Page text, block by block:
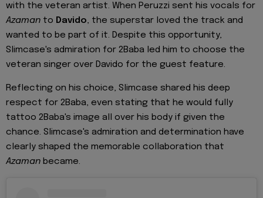
with the veteran artist. When Peruzzi sent his vocals for
Azaman to Davido, the superstar loved the track and
wanted to be part of it. Despite this opportunity,
Slimcase's admiration for 2Baba led him to choose the
veteran singer over Davido for the guest feature.
Reflecting on his choice, Slimcase shared his deep
respect for 2Baba, even stating that he would fully
tattoo 2Baba's image all over his body if given the
chance. Slimcase's admiration and determination have
clearly shaped the memorable collaboration that
Azaman became.